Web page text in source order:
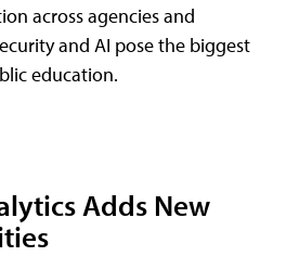
across agencies and
and AI pose the biggest
education.
Adds New